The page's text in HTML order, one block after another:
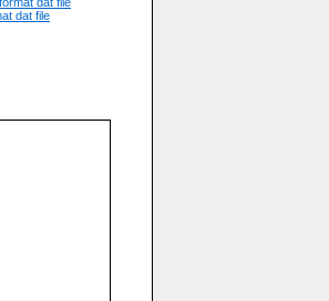
dat file